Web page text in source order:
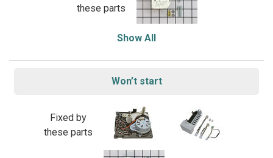
these parts
Show All
Won’t start
Fixed by
these parts